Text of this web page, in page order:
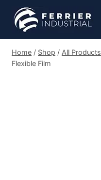
content
Home / Shop / All Products
Flexible Film